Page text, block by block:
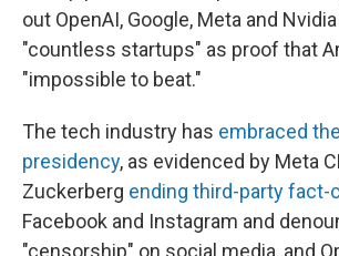
out OpenAI, Google, Meta and
"countless startups" as proof that
"impossible to beat."
The tech industry has embraced
presidency, as evidenced by Meta
Zuckerberg ending third-party fact-
Facebook and Instagram and
"censorship" on social media, and